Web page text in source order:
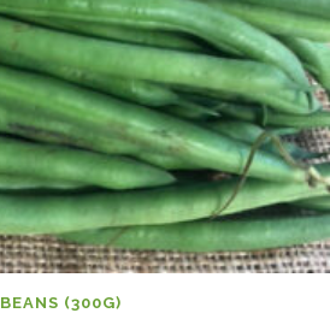
BEANS (300G)